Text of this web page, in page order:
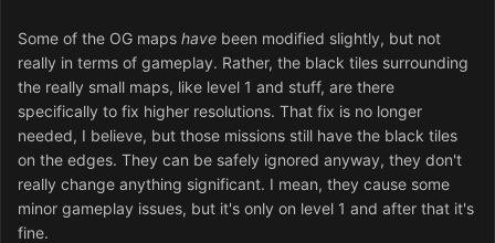
Some of the OG maps have been modified slightly, but not
really in terms of gameplay. Rather, the black tiles surrounding
the really small maps, like level 1 and stuff, are there
specifically to fix higher resolutions. That fix is no longer
needed, I believe, but those missions still have the black tiles
on the edges. They can be safely ignored anyway, they don't
really change anything significant. I mean, they cause some
minor gameplay issues, but it's only on level 1 and after that it's
fine.